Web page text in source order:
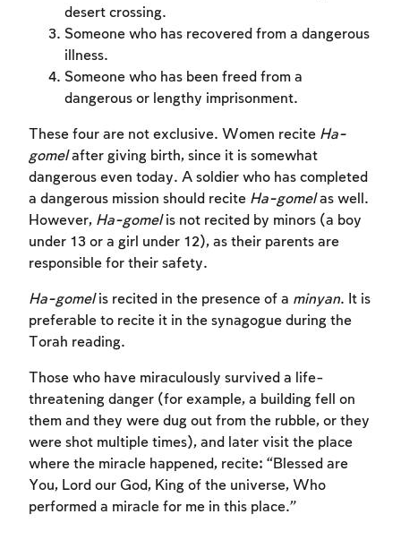
Account required
To mark concepts as learned, you'll need
to create an account or log in.
desert crossing.
Someone who has recovered from a dangerous
illness.
Someone who has been freed from a
dangerous or lengthy imprisonment.
These four are not exclusive. Women recite Ha-
gomelafter giving birth, since it is somewhat
dangerous even today. A soldier who has completed
a dangerous mission should recite Ha-gomelas well.
However, Ha-gomelis not recited by minors (a boy
under 13 or a girl under 12), as their parents are
responsible for their safety.
Ha-gomelis recited in the presence of a minyan. It is
preferable to recite it in the synagogue during the
Torah reading.
Those who have miraculously survived a life-
threatening danger (for example, a building fell on
them and they were dug out from the rubble, or they
were shot multiple times), and later visit the place
where the miracle happened, recite: “Blessed are
You, Lord our God, King of the universe, Who
performed a miracle for me in this place.”
Account required
To mark concepts as learned, you'll need
to create an account or log in.
Account required
To mark concepts as learned, you'll need
to create an account or log in.